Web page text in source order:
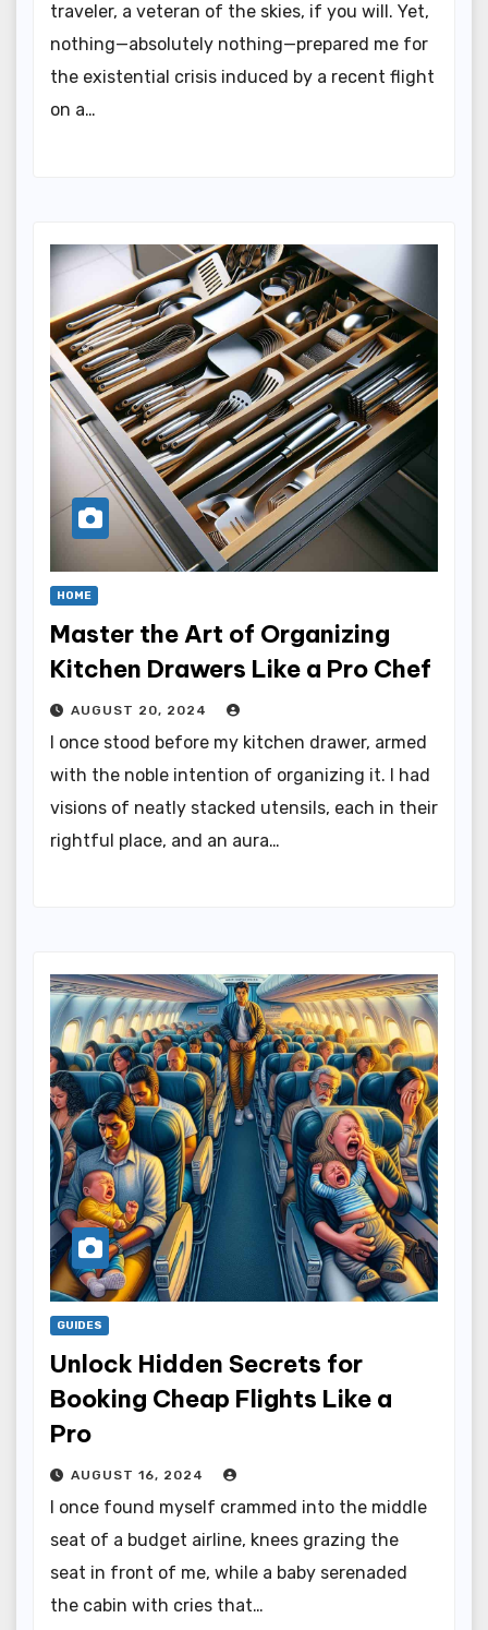
traveler, a veteran of the skies, if you will. Yet,
nothing—absolutely nothing—prepared me for
the existential crisis induced by a recent flight
on a…
HOME
Master the Art of Organizing
Kitchen Drawers Like a Pro Chef
AUGUST 20, 2024
I once stood before my kitchen drawer, armed
with the noble intention of organizing it. I had
visions of neatly stacked utensils, each in their
rightful place, and an aura…
GUIDES
Unlock Hidden Secrets for
Booking Cheap Flights Like a
Pro
AUGUST 16, 2024
I once found myself crammed into the middle
seat of a budget airline, knees grazing the
seat in front of me, while a baby serenaded
the cabin with cries that…